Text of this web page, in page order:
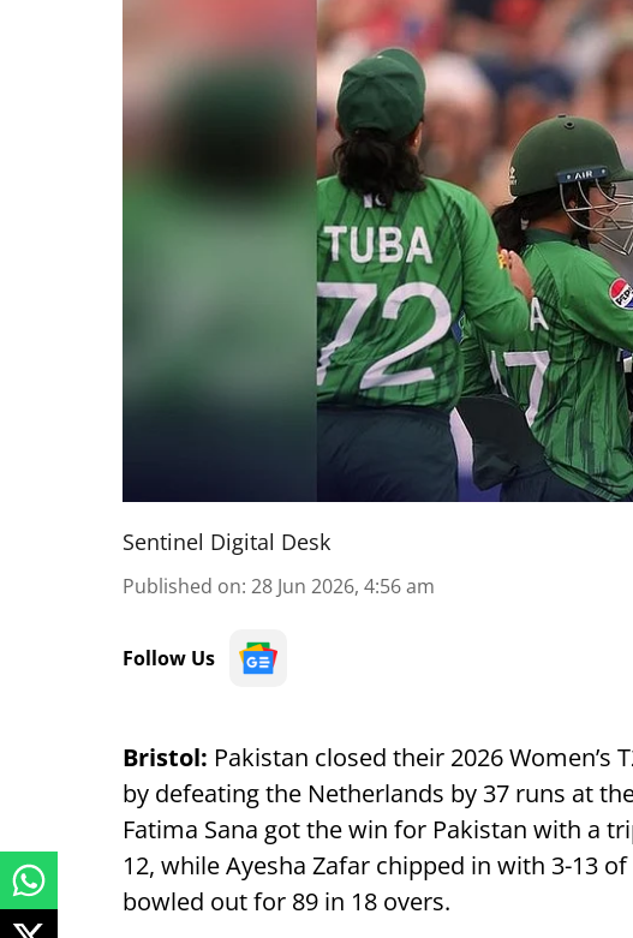
Sentinel Digital Desk
Published on: 28 Jun 2026, 4:56 am
Follow Us
Bristol: Pakistan closed their 2026 Women’s
by defeating the Netherlands by 37 runs at
Fatima Sana got the win for Pakistan with a
12, while Ayesha Zafar chipped in with 3-13
bowled out for 89 in 18 overs.